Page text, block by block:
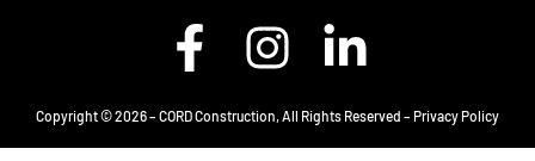
Copyright © 2026 – CORD Construction, All Rights Reserved – Privacy Policy